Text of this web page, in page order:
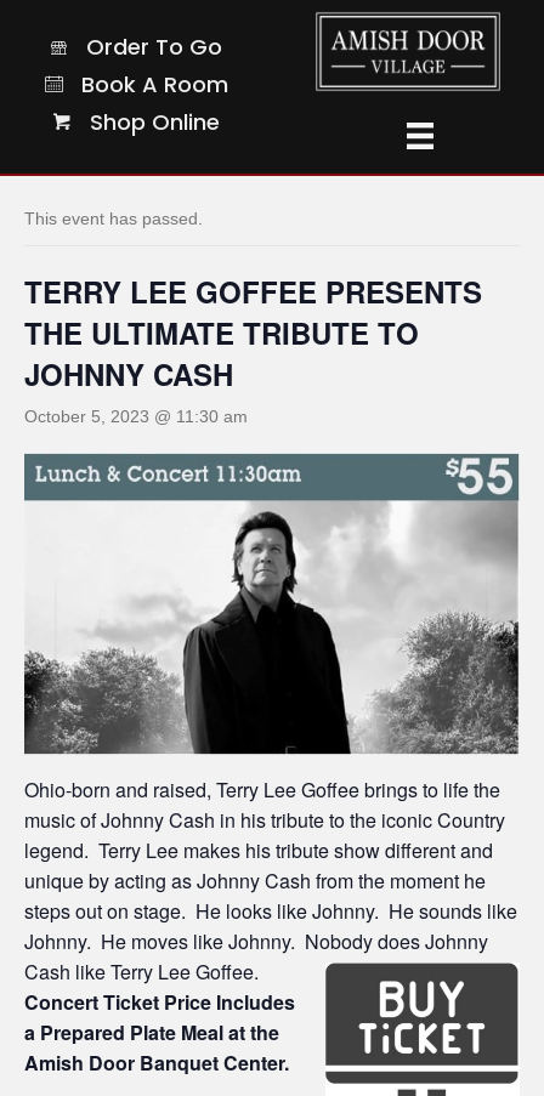
Order To Go
Order To Go
Book A Room
Book A Room
Shop Online
Shop Online
This event has passed.
TERRY LEE GOFFEE PRESENTS
THE ULTIMATE TRIBUTE TO
JOHNNY CASH
October 5, 2023 @ 11:30 am
Ohio-born and raised, Terry Lee Goffee brings to life the
music of Johnny Cash in his tribute to the iconic Country
legend. Terry Lee makes his tribute show different and
unique by acting as Johnny Cash from the moment he
steps out on stage. He looks like Johnny. He sounds like
Johnny. He moves like Johnny. Nobody does Johnny
Cash like Terry Lee Goffee.
Concert Ticket Price Includes
a Prepared Plate Meal at the
Amish Door Banquet Center.